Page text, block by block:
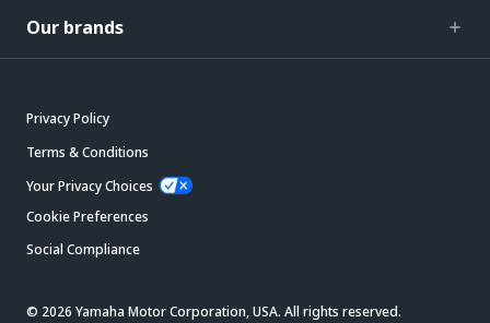
Our brands
Privacy Policy
Terms & Conditions
Your Privacy Choices
Cookie Preferences
Social Compliance
© 2026 Yamaha Motor Corporation, USA. All rights reserved.